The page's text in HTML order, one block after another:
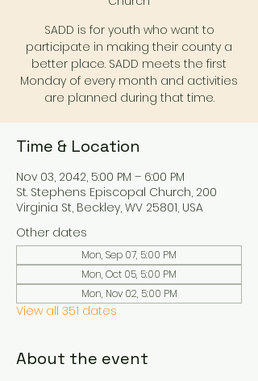
SADD is for youth who want to
participate in making their county a
better place. SADD meets the first
Monday of every month and activities
are planned during that time.
Time & Location
Nov 03, 2042, 5:00 PM – 6:00 PM
St. Stephens Episcopal Church, 200
Virginia St, Beckley, WV 25801, USA
Other dates
Mon, Sep 07, 5:00 PM
Mon, Oct 05, 5:00 PM
Mon, Nov 02, 5:00 PM
View all 351 dates
About the event